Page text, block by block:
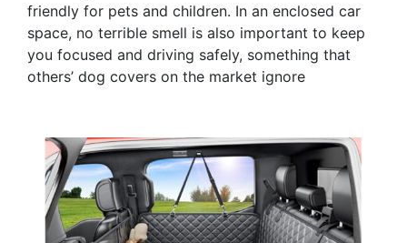
friendly for pets and children. In an enclosed car
space, no terrible smell is also important to keep
you focused and driving safely, something that
others’ dog covers on the market ignore